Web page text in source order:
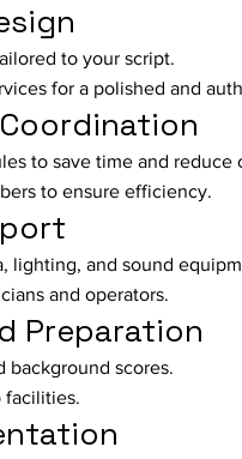
to your script.
for a polished and
to save time and reduce
to ensure efficiency.
lighting, and sound
and operators.
Preparation
background scores.
facilities.